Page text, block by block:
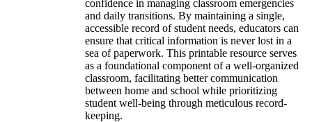
confidence in managing classroom emergencies
and daily transitions. By maintaining a single,
accessible record of student needs, educators can
ensure that critical information is never lost in a
sea of paperwork. This printable resource serves
as a foundational component of a well-organized
classroom, facilitating better communication
between home and school while prioritizing
student well-being through meticulous record-
keeping.